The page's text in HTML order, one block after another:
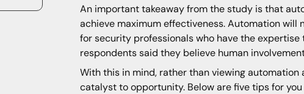
An important takeaway from the study is that
achieve maximum effectiveness. Automation
for security professionals who have the
respondents said they believe human
With this in mind, rather than viewing
catalyst to opportunity. Below are five tips for